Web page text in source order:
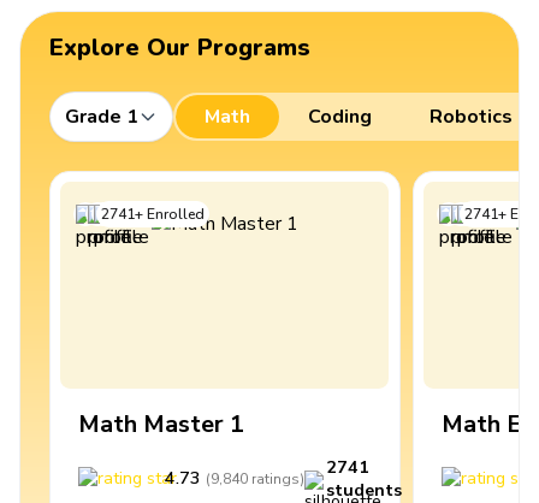
Explore Our Programs
Grade 1 Math Coding Robotics
2741+Enrolled
Math Master 1
4.73 (9,840 ratings)
2741
students
2741+
Math